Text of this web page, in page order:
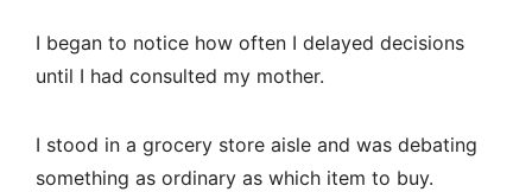
I began to notice how often I delayed decisions
until I had consulted my mother.
I stood in a grocery store aisle and was debating
something as ordinary as which item to buy.